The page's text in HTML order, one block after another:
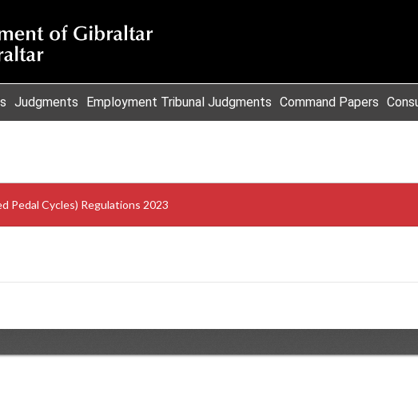
Judgments Employment Tribunal Judgments Command Papers
Pedal Cycles) Regulations 2023